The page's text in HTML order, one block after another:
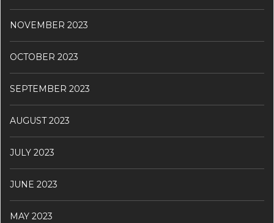
NOVEMBER 2023
OCTOBER 2023
SEPTEMBER 2023
AUGUST 2023
JULY 2023
JUNE 2023
MAY 2023